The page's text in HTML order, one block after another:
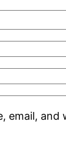
email,